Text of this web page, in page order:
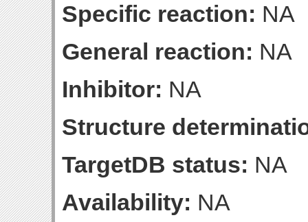
Specific reaction: NA
General reaction: NA
Inhibitor: NA
Structure
TargetDB status: NA
Availability: NA